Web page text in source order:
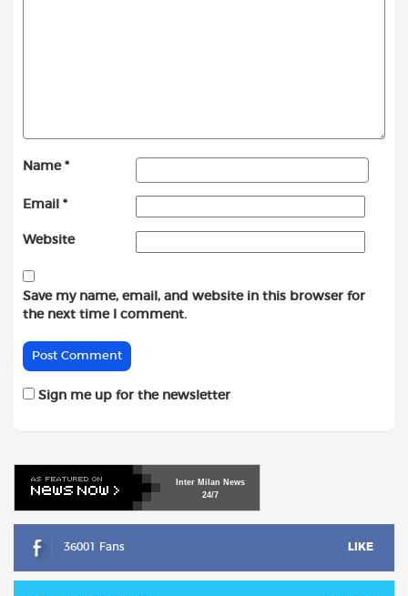
Name *
Email *
Website
Save my name, email, and website in this browser for
the next time I comment.
Sign me up for the newsletter
Inter Milan News
24/7
36001 Fans LIKE